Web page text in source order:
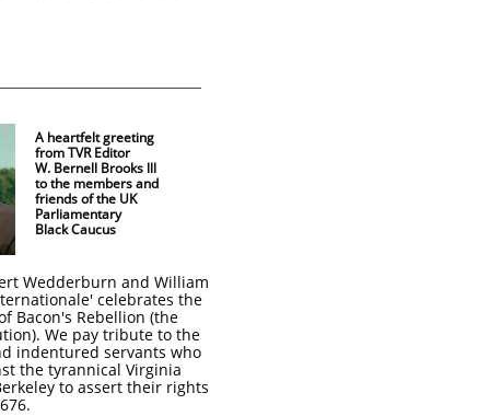
Wedderburn and William
celebrates the
Bacon's Rebellion (the
We pay tribute to the
indentured servants who
the tyrannical Virginia
to assert their rights
A heartfelt greeting
from TVR Editor
W. Bernell Brooks lll
to the members and
friends of the UK
Parliamentary
Black Caucus